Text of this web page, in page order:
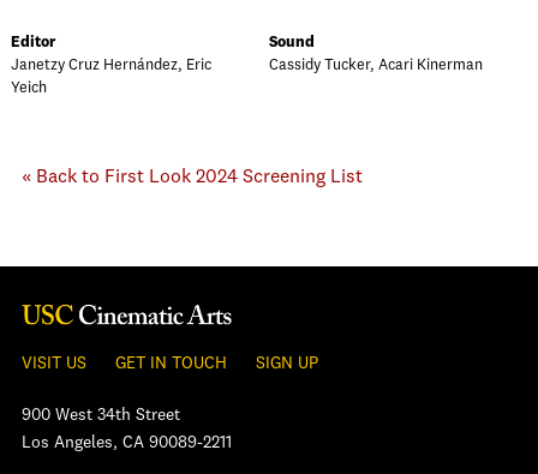
Editor
Janetzy Cruz Hernández, Eric
Yeich
Sound
Cassidy Tucker, Acari Kinerman
« Back to First Look 2024 Screening List
VISIT US GET IN TOUCH SIGN UP
900 West 34th Street
Los Angeles, CA 90089-2211